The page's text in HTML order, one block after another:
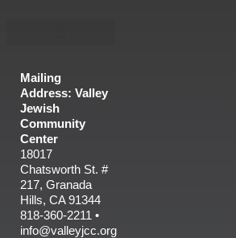
Mailing
Address: Valley
Jewish
Community
Center
18017
Chatsworth St. #
217, Granada
Hills, CA 91344
818-360-2211 •
info@valleyjcc.org